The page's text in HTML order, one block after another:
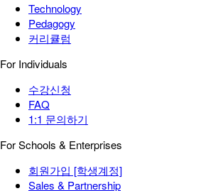
Technology
Pedagogy
커리큘럼
For Individuals
수강신청
FAQ
1:1 문의하기
For Schools & Enterprises
회원가입 [학생계정]
Sales & Partnership